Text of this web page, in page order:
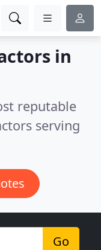
in
reputable
serving
Go